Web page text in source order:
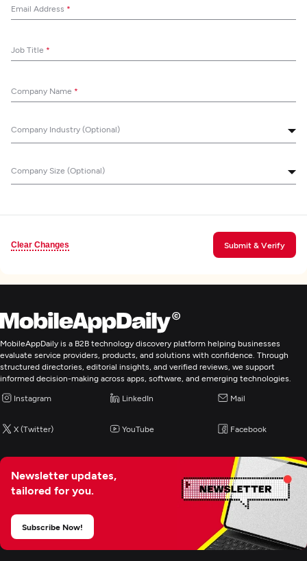
Email Address *
Job Title *
Company Name *
Company Industry (Optional)
Company Size (Optional)
Clear Changes Submit & Verify
MobileAppDaily is a B2B technology discovery platform helping businesses
evaluate service providers, products, and solutions with confidence. Through
structured directories, editorial insights, and verified reviews, we support
informed decision-making across apps, software, and emerging technologies.
Instagram LinkedIn Mail
X (Twitter) YouTube Facebook
Newsletter updates,
tailored for you.
Subscribe Now!